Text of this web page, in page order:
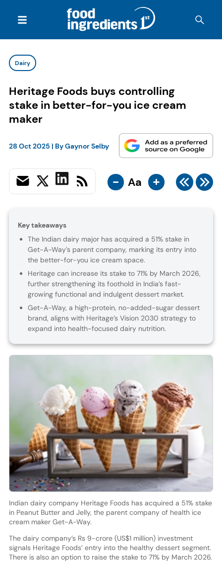
Dairy
Heritage Foods buys controlling
stake in better-for-you ice cream
maker
28 Oct 2025 | ByGaynor Selby
- Aa +
Key takeaways
The Indian dairy major has acquired a 51% stake in
Get-A-Way’s parent company, marking its entry into
the better-for-you ice cream space.
Heritage can increase its stake to 71% by March 2026,
further strengthening its foothold in India’s fast-
growing functional and indulgent dessert market.
Get-A-Way, a high-protein, no-added-sugar dessert
brand, aligns with Heritage’s Vision 2030 strategy to
expand into health-focused dairy nutrition.
Indian dairy company Heritage Foods has acquired a 51% stake
in Peanut Butter and Jelly, the parent company of health ice
cream maker Get-A-Way.
The dairy company’s Rs 9-crore (US$1 million) investment
signals Heritage Foods’ entry into the healthy dessert segment.
There is also an option to raise the stake to 71% by March 2026.